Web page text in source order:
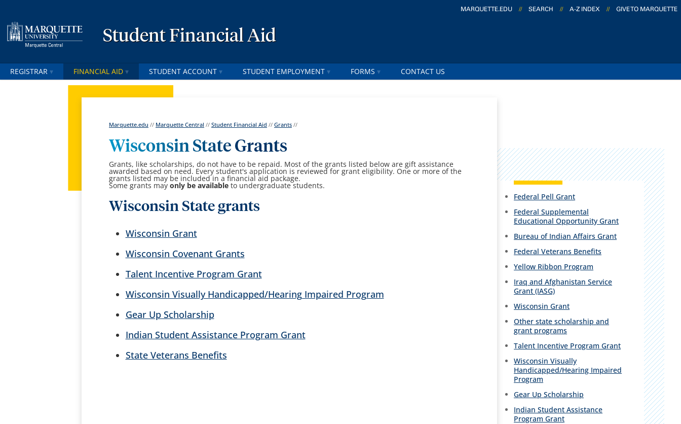
MARQUETTE.EDU // SEARCH // A-Z INDEX // GIVE TO MARQUETTE
Student Financial Aid
REGISTRAR FINANCIAL AID STUDENT ACCOUNT STUDENT EMPLOYMENT FORMS CONTACT US
Marquette.edu // Marquette Central //Student Financial Aid //Grants //
Wisconsin State Grants
Grants, like scholarships, do not have to be repaid. Most of the grants listed below are gift assistance
awarded based on need. Every student's application is reviewed for grant eligibility. One or more of the
grants listed may be included in a financial aid package.
Some grants may only be available to undergraduate students.
Wisconsin State grants
Wisconsin Grant
Wisconsin Covenant Grants
Talent Incentive Program Grant
Wisconsin Visually Handicapped/Hearing Impaired Program
Gear Up Scholarship
Indian Student Assistance Program Grant
State Veterans Benefits
Federal Pell Grant
Federal Supplemental
Educational Opportunity Grant
Bureau of Indian Affairs Grant
Federal Veterans Benefits
Yellow Ribbon Program
Iraq and Afghanistan Service
Grant (IASG)
Wisconsin Grant
Other state scholarship and
grant programs
Talent Incentive Program Grant
Wisconsin Visually
Handicapped/Hearing Impaired
Program
Gear Up Scholarship
Indian Student Assistance
Program Grant